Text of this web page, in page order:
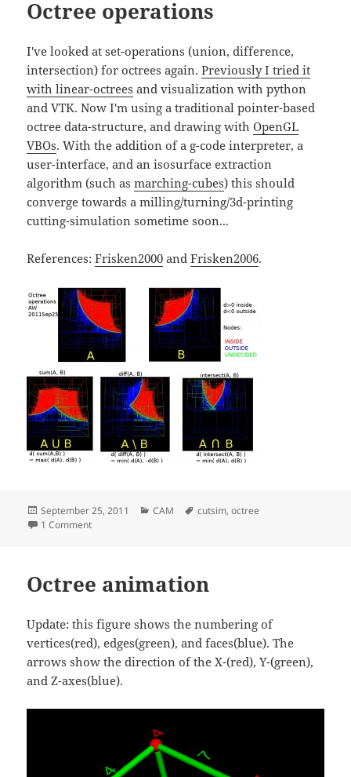
Octree operations
I've looked at set-operations (union, difference,
intersection) for octrees again.Previously I tried it
with linear-octrees and visualization with python
and VTK. Now I'm using a traditional pointer-based
octree data-structure, and drawing withOpenGL
VBOs. With the addition of a g-code interpreter, a
user-interface, and an isosurface extraction
algorithm (such asmarching-cubes) this should
converge towards a milling/turning/3d-printing
cutting-simulation sometime soon...
References:Frisken2000 andFrisken2006.
Posted
on
September 25, 2011 Categories
CAM Tags
cutsim,octree
1 Commenton Octree operations
Octree animation
Update: this figure shows the numbering of
vertices(red), edges(green), and faces(blue). The
arrows show the direction of the X-(red), Y-(green),
and Z-axes(blue).